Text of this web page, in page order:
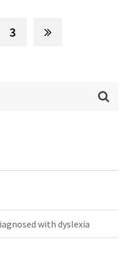
3
with dyslexia